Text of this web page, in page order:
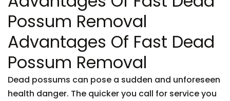
Possum Removal
Advantages Of Fast Dead
Possum Removal
Dead possums can pose a sudden and unforeseen
health danger. The quicker you call for service you